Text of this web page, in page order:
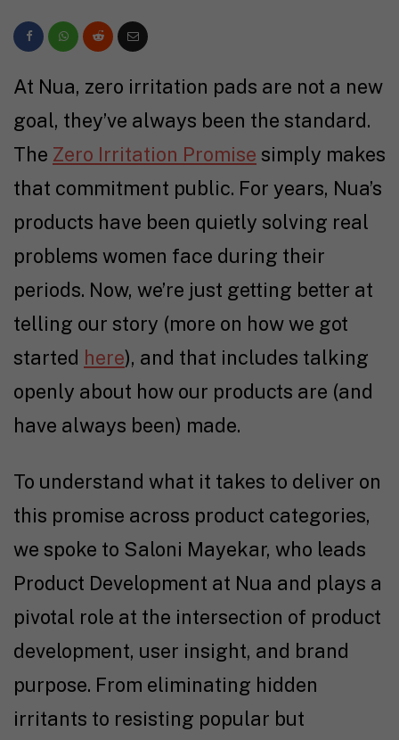
At Nua, zero irritation pads are not a new
goal, they’ve always been the standard.
The Zero Irritation Promise simply makes
that commitment public. For years, Nua’s
products have been quietly solving real
problems women face during their
periods. Now, we’re just getting better at
telling our story (more on how we got
started here), and that includes talking
openly about how our products are (and
have always been) made.
To understand what it takes to deliver on
this promise across product categories,
we spoke to Saloni Mayekar, who leads
Product Development at Nua and plays a
pivotal role at the intersection of product
development, user insight, and brand
purpose. From eliminating hidden
irritants to resisting popular but